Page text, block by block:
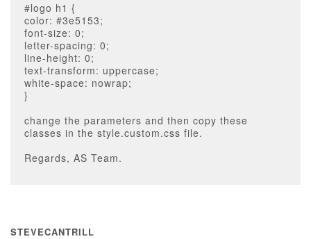
#logo h1 {
color: #3e5153;
font-size: 0;
letter-spacing: 0;
line-height: 0;
text-transform: uppercase;
white-space: nowrap;
}
change the parameters and then copy these
classes in the style.custom.css file.
Regards, AS Team.
STEVECANTRILL